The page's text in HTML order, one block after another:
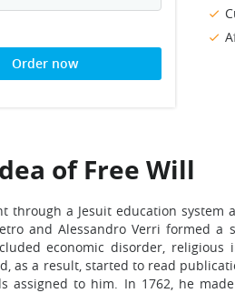
Order now
of Free Will
through a Jesuit education
and Alessandro Verri formed a
economic disorder, religious
as a result, started to read
assigned to him. In 1762, he